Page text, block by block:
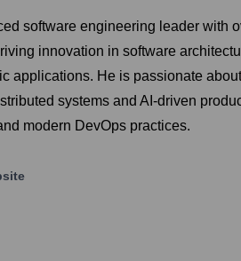
software engineering leader
innovation in software
applications. He is passionate
systems and AI-driven
modern DevOps practices.